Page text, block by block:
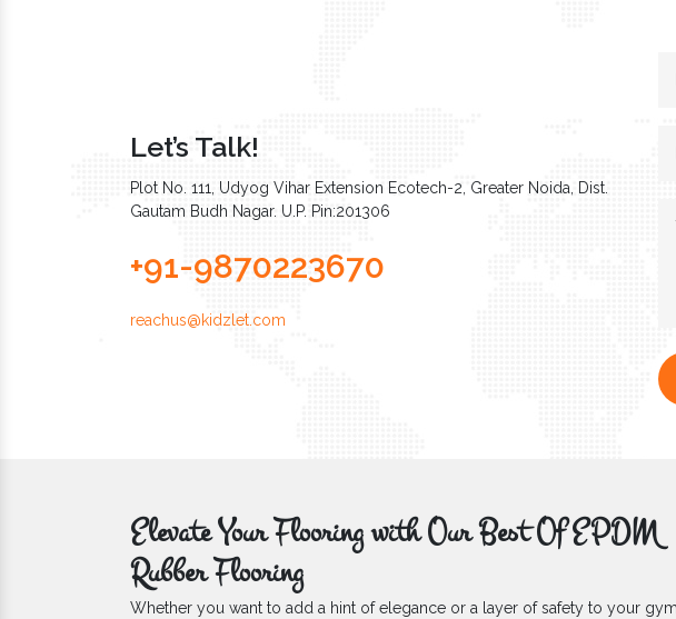
Let’s Talk!
Plot No. 111, Udyog Vihar Extension Ecotech-2, Greater Noida, Dist.
Gautam Budh Nagar. U.P. Pin:201306
+91-9870223670
reachus@kidzlet.com
Elevate Your Flooring with Our Best Of EPDM
Rubber Flooring
Whether you want to add a hint of elegance or a layer of safety to your gym,